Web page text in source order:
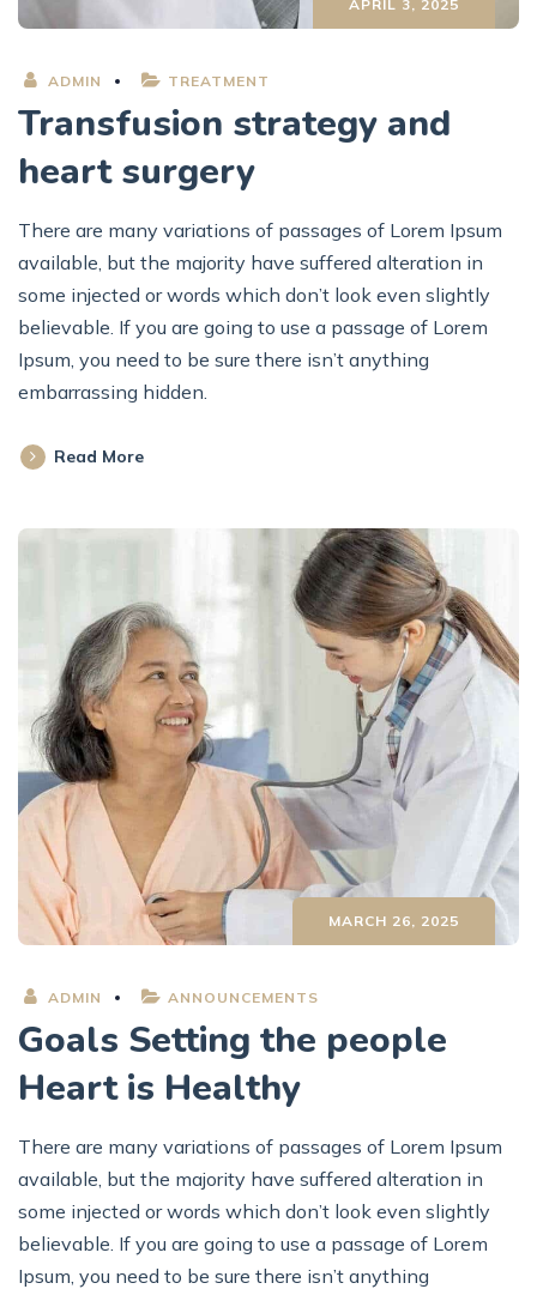
APRIL 3, 2025
ADMIN TREATMENT
Transfusion strategy and
heart surgery
There are many variations of passages of Lorem Ipsum
available, but the majority have suffered alteration in
some injected or words which don’t look even slightly
believable. If you are going to use a passage of Lorem
Ipsum, you need to be sure there isn’t anything
embarrassing hidden.
Read More
MARCH 26, 2025
ADMIN ANNOUNCEMENTS
Goals Setting the people
Heart is Healthy
There are many variations of passages of Lorem Ipsum
available, but the majority have suffered alteration in
some injected or words which don’t look even slightly
believable. If you are going to use a passage of Lorem
Ipsum, you need to be sure there isn’t anything